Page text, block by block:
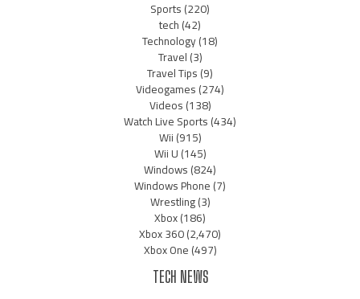
Sports(220)
tech(42)
Technology(18)
Travel(3)
Travel Tips(9)
Videogames(274)
Videos(138)
Watch Live Sports(434)
Wii(915)
Wii U(145)
Windows(824)
Windows Phone(7)
Wrestling(3)
Xbox(186)
Xbox 360(2,470)
Xbox One(497)
TECH NEWS